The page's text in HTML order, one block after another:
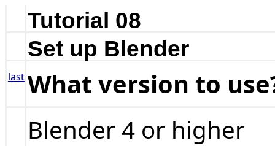
Tutorial 08
Set up Blender
last What version to
Blender 4 or higher